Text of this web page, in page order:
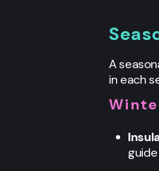
A
in each